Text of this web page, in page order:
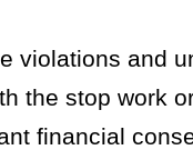
violations and
the stop work
financial